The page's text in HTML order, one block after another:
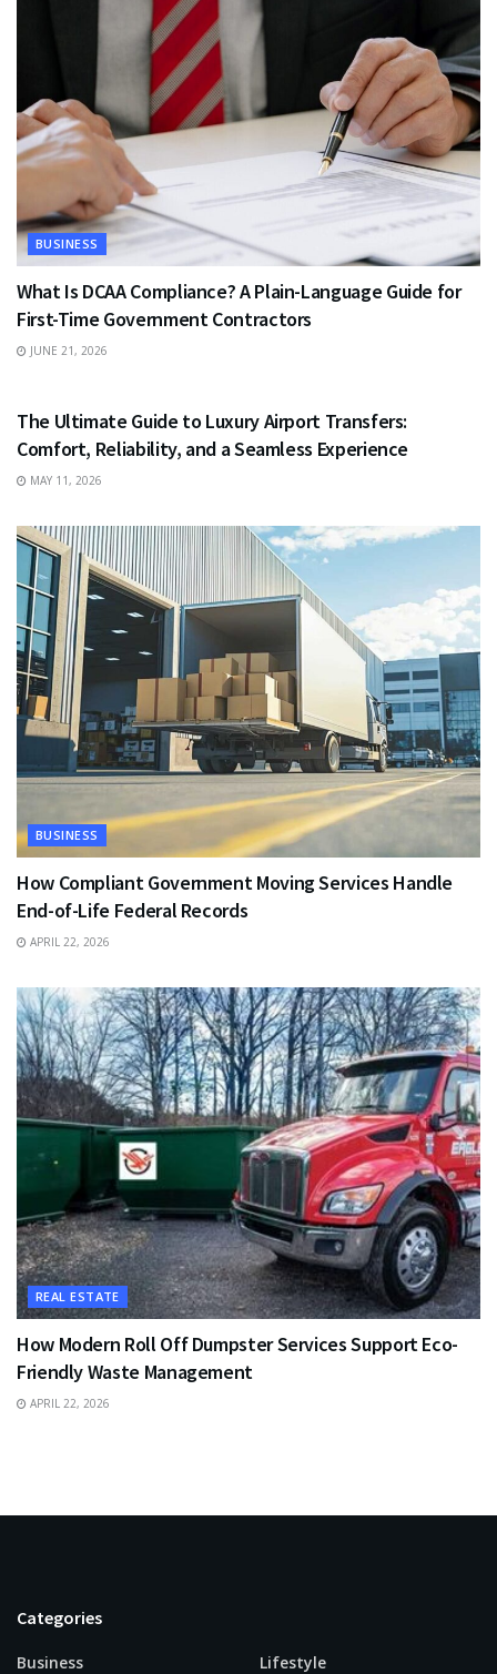
BUSINESS
What Is DCAA Compliance? A Plain-Language Guide for
First-Time Government Contractors
JUNE 21, 2026
The Ultimate Guide to Luxury Airport Transfers:
Comfort, Reliability, and a Seamless Experience
MAY 11, 2026
BUSINESS
How Compliant Government Moving Services Handle
End-of-Life Federal Records
APRIL 22, 2026
REAL ESTATE
How Modern Roll Off Dumpster Services Support Eco-
Friendly Waste Management
APRIL 22, 2026
Categories
Business
Lifestyle